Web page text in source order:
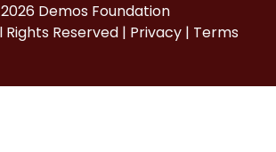
Demos Foundation
Rights Reserved | Privacy | Terms